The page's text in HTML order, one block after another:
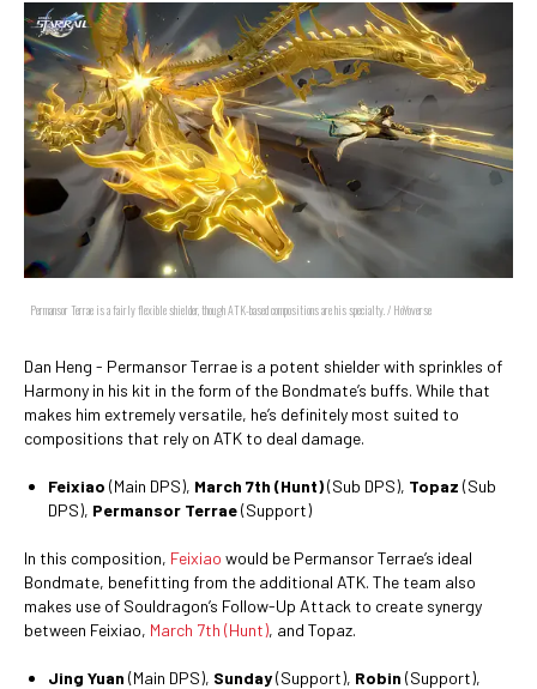
Permansor Terrae is a fairly flexible shielder, though ATK-based compositions are his specialty. / HoYoverse
Dan Heng - Permansor Terrae is a potent shielder with sprinkles of
Harmony in his kit in the form of the Bondmate’s buffs. While that
makes him extremely versatile, he’s definitely most suited to
compositions that rely on ATK to deal damage.
Feixiao (Main DPS), March 7th (Hunt)(Sub DPS), Topaz (Sub
DPS), Permansor Terrae(Support)
In this composition, Feixiao would be Permansor Terrae’s ideal
Bondmate, benefitting from the additional ATK. The team also
makes use of Souldragon’s Follow-Up Attack to create synergy
between Feixiao, March 7th (Hunt), and Topaz.
Jing Yuan (Main DPS), Sunday(Support), Robin (Support),